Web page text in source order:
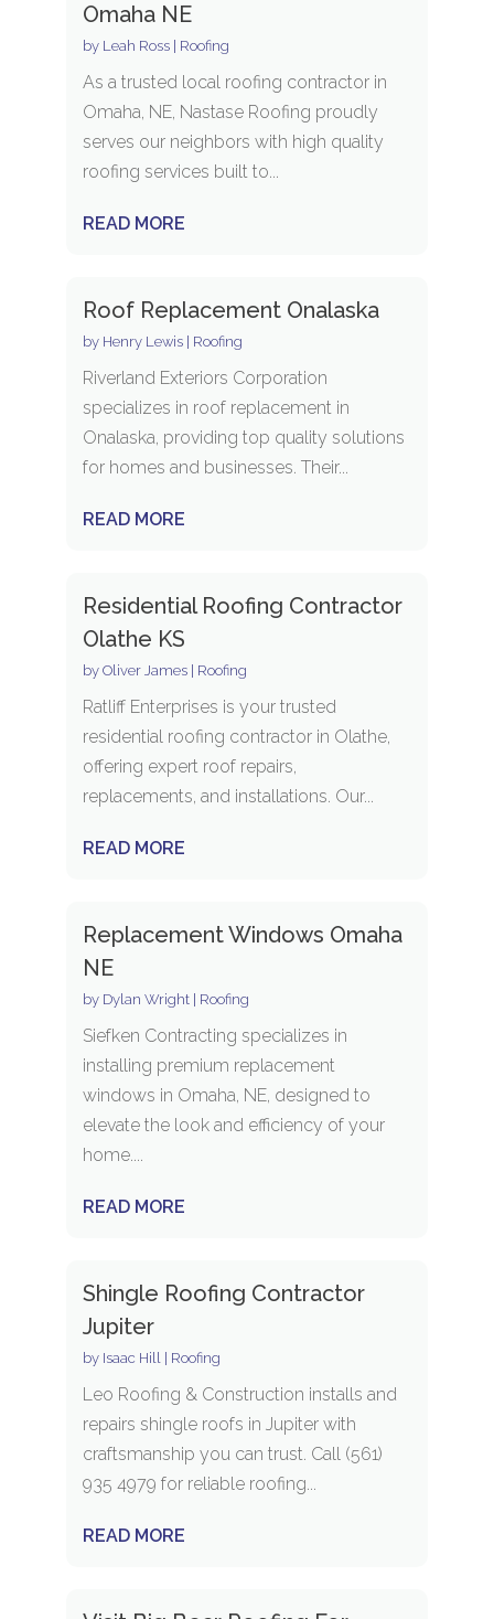
Omaha NE
by Leah Ross| Roofing
As a trusted local roofing contractor in
Omaha, NE, Nastase Roofing proudly
serves our neighbors with high quality
roofing services built to...
READ MORE
Roof Replacement Onalaska
by Henry Lewis| Roofing
Riverland Exteriors Corporation
specializes in roof replacement in
Onalaska, providing top quality solutions
for homes and businesses. Their...
READ MORE
Residential Roofing Contractor
Olathe KS
by Oliver James| Roofing
Ratliff Enterprises is your trusted
residential roofing contractor in Olathe,
offering expert roof repairs,
replacements, and installations. Our...
READ MORE
Replacement Windows Omaha
NE
by Dylan Wright| Roofing
Siefken Contracting specializes in
installing premium replacement
windows in Omaha, NE, designed to
elevate the look and efficiency of your
home....
READ MORE
Shingle Roofing Contractor
Jupiter
by Isaac Hill | Roofing
Leo Roofing & Construction installs and
repairs shingle roofs in Jupiter with
craftsmanship you can trust. Call (561)
935 4979 for reliable roofing...
READ MORE